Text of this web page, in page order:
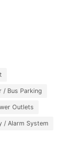
/ Bus Parking
Outlets
/ Alarm System